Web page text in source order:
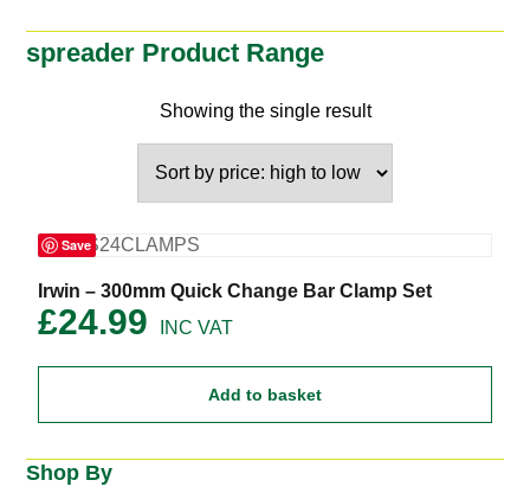
spreader Product Range
Showing the single result
Save
Irwin – 300mm Quick Change Bar Clamp Set
£24.99
Add to basket
Shop By